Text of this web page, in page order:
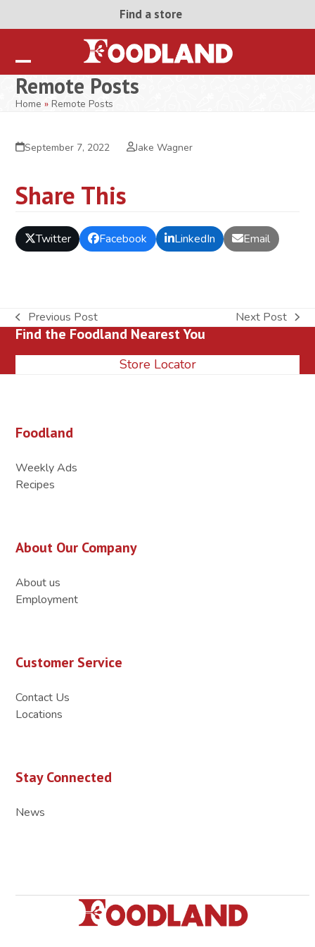
Find a store
Open
mobile
Close
mobile
Remote Posts
Home »Remote Posts
September 7, 2022 Jake Wagner
Share This
Twitter Facebook LinkedIn Email
previous
post:
Previous Post
next
Next Post
Find the Foodland Nearest You
Store Locator
Foodland
Weekly Ads
Recipes
About Our Company
About us
Employment
Customer Service
Contact Us
Locations
Stay Connected
News